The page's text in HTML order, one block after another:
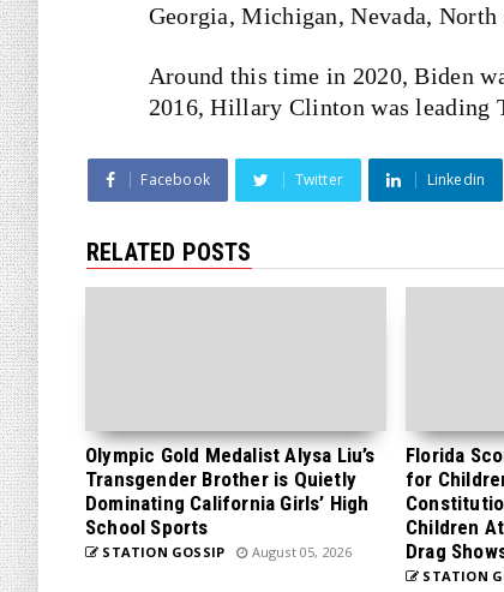
Georgia, Michigan, Nevada,
Around this time in 2020, Biden
2016, Hillary Clinton was leading
Facebook Twitter Linkedin
RELATED POSTS
Olympic Gold Medalist Alysa Liu’s
Transgender Brother is Quietly
Dominating California Girls’ High
School Sports
STATION GOSSIP August 05, 2026
Florida
for
Children
Drag
STATION